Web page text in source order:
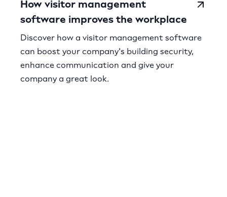
How visitor management
software improves the workplace
Discover how a visitor management software
can boost your company's building security,
enhance communication and give your
company a great look.